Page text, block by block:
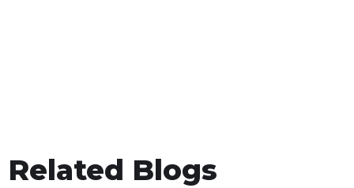
Related Blogs